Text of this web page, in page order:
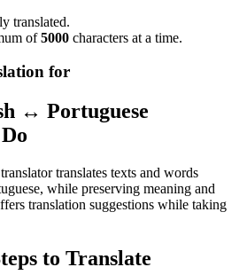
translated.
of5000 characters at a time.
for
↔ Portuguese
translates texts and words
while preserving meaning and
translation suggestions while taking
to Translate